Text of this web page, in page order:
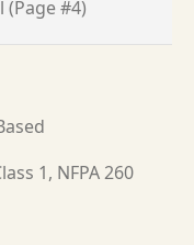
(Page #4)
1, NFPA 260